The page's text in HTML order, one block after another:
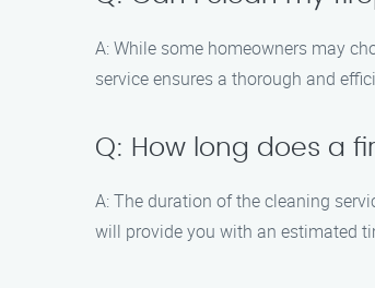
A: While some homeowners may
service ensures a thorough and
Q: How long does a
A: The duration of the cleaning
will provide you with an estimated